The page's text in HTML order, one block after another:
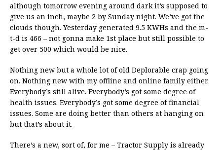
although tomorrow evening around dark it’s supposed to
give us an inch, maybe 2 by Sunday night. We’ve got the
clouds though. Yesterday generated 9.5 KWHs and the m-
t-d is 466 – not gonna make 1st place but still possible to
get over 500 which would be nice.
Nothing new but a whole lot of old Deplorable crap going
on. Nothing new with my offline and online family either.
Everybody’s still alive. Everybody’s got some degree of
health issues. Everybody’s got some degree of financial
issues. Some are doing better than others at hanging on
but that’s about it.
There’s a new, sort of, for me – Tractor Supply is already